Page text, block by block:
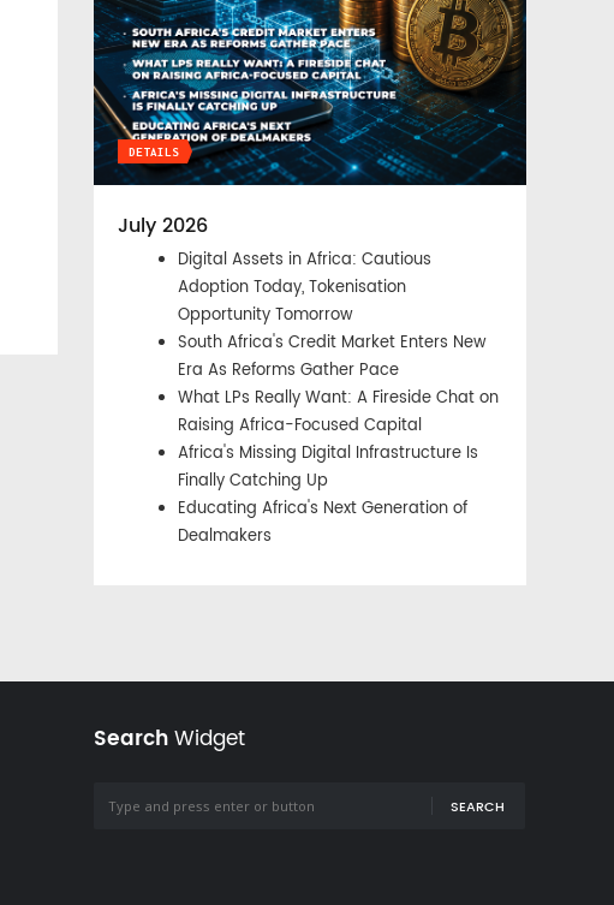
DETAILS
July 2026
Digital Assets in Africa: Cautious
Adoption Today, Tokenisation
Opportunity Tomorrow
South Africa's Credit Market Enters New
Era As Reforms Gather Pace
What LPs Really Want: A Fireside Chat on
Raising Africa-Focused Capital
Africa's Missing Digital Infrastructure Is
Finally Catching Up
Educating Africa's Next Generation of
Dealmakers
SearchWidget
SEARCH